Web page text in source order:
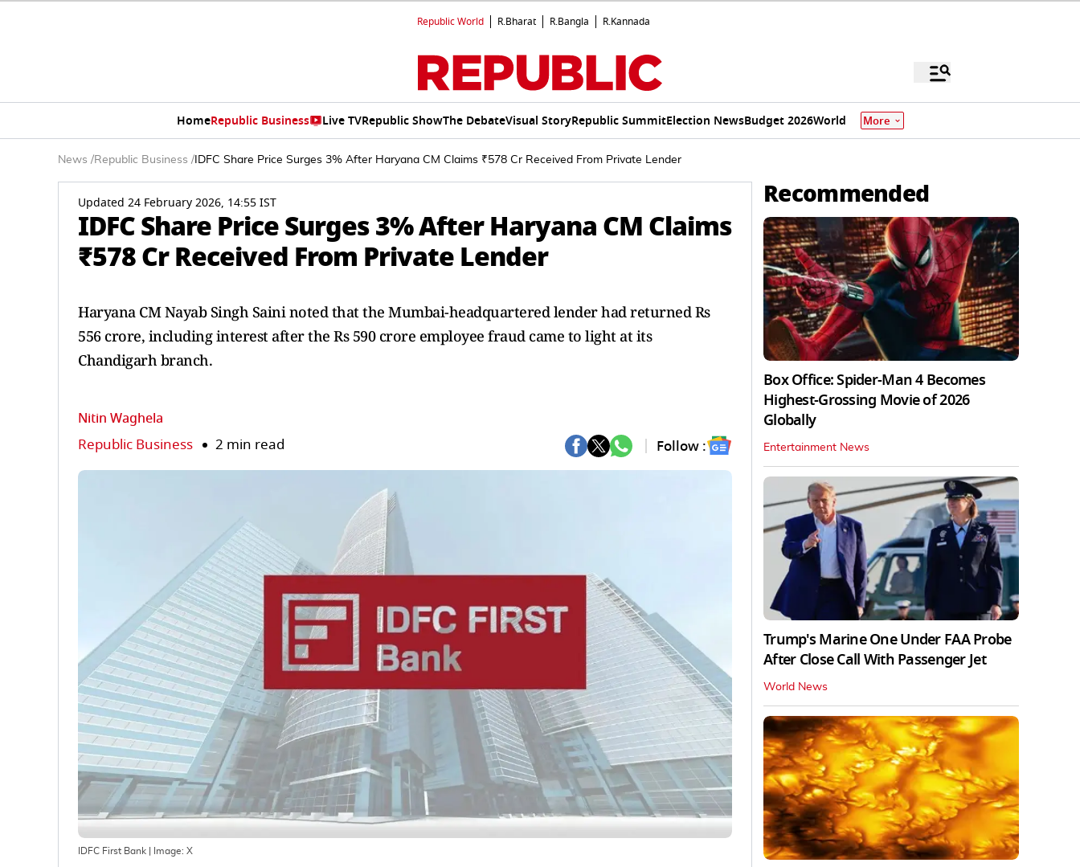
Republic World R.Bharat R.Bangla R.Kannada
HomeRepublic Business Live TVRepublic ShowThe DebateVisual StoryRepublic SummitElection NewsBudget 2026World More
News /Republic Business / IDFC Share Price Surges 3% After Haryana CM Claims ₹578 Cr Received From Private Lender
Updated 24 February 2026, 14:55 IST
IDFC Share Price Surges 3% After Haryana CM Claims
₹578 Cr Received From Private Lender
Haryana CM Nayab Singh Saini noted that the Mumbai-headquartered lender had returned Rs
556 crore, including interest after the Rs 590 crore employee fraud came to light at its
Chandigarh branch.
Nitin Waghela
Republic Business 2 min read Follow :
IDFC First Bank | Image: X
Recommended
Box Office: Spider-Man 4 Becomes
Highest-Grossing Movie of 2026
Globally
Entertainment News
Trump's Marine One Under FAA Probe
After Close Call With Passenger Jet
World News